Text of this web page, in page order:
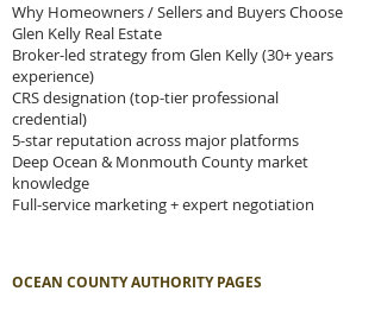
Why Homeowners / Sellers and Buyers Choose
Glen Kelly Real Estate
Broker-led strategy from Glen Kelly (30+ years
experience)
CRS designation (top-tier professional
credential)
5-star reputation across major platforms
Deep Ocean & Monmouth County market
knowledge
Full-service marketing + expert negotiation
OCEAN COUNTY AUTHORITY PAGES